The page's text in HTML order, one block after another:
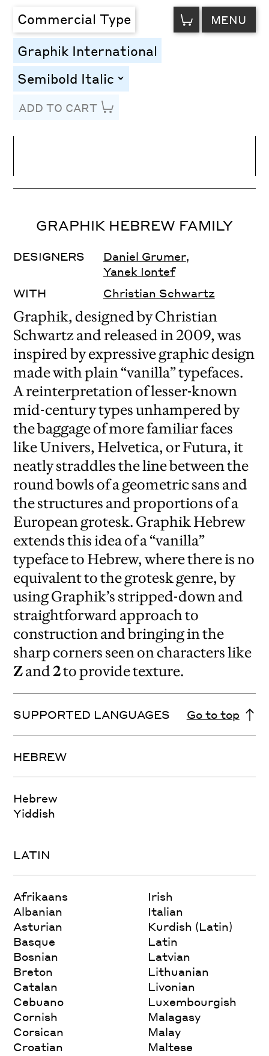
Commercial Type VIEW
CART MENU
Graphik International
Semibold Italic toggle
ADD TO CART
Letter Spacing
GRAPHIK HEBREW FAMILY
DESIGNERS Daniel Grumer,
Yanek Iontef
WITH
Christian Schwartz
Graphik, designed by Christian
Schwartz and released in 2009, was
inspired by expressive graphic design
made with plain “vanilla” typefaces.
A reinterpretation of lesser-known
mid-century types unhampered by
the baggage of more familiar faces
like Univers, Helvetica, or Futura, it
neatly straddles the line between the
round bowls of a geometric sans and
the structures and proportions of a
European grotesk. Graphik Hebrew
extends this idea of a “vanilla”
typeface to Hebrew, where there is no
equivalent to the grotesk genre, by
using Graphik’s stripped-down and
straightforward approach to
construction and bringing in the
sharp corners seen on characters like
Zand2to provide texture.
SUPPORTED LANGUAGES Go to top
HEBREW
Hebrew
Yiddish
LATIN
Afrikaans
Albanian
Asturian
Basque
Bosnian
Breton
Catalan
Cebuano
Cornish
Corsican
Croatian
Irish
Italian
Kurdish (Latin)
Latin
Latvian
Lithuanian
Livonian
Luxembourgish
Malagasy
Malay
Maltese